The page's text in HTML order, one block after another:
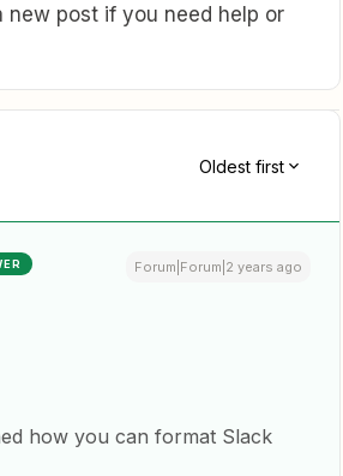
new post if you need help or
Oldest first
Forum|Forum|2 years ago
how you can format Slack